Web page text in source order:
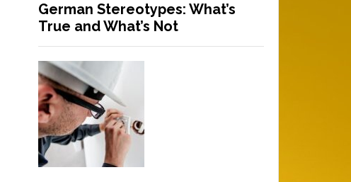
German Stereotypes: What’s
True and What’s Not